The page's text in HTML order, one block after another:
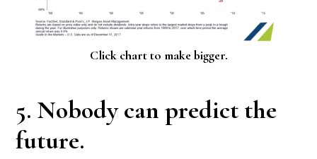
Click chart to make bigger.
5. Nobody can predict the
future.